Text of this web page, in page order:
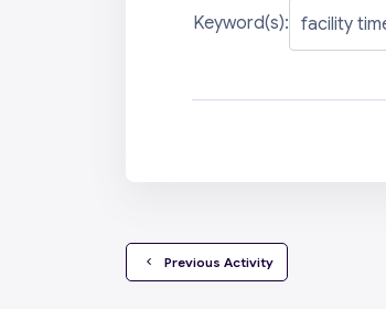
Keyword(s):
  Previous Activity